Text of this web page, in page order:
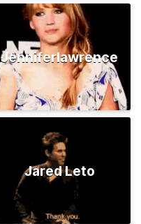
Jenniferlawrence
Jared Leto